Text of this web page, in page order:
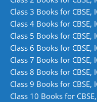
Class 3 Books for CBSE,
Class 4 Books for CBSE,
Class 5 Books for CBSE,
Class 6 Books for CBSE,
Class 7 Books for CBSE,
Class 8 Books for CBSE,
Class 9 Books for CBSE,
Class 10 Books for CBSE,